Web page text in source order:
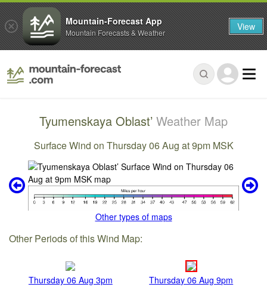
Tyumenskaya Oblast’ Weather Map
Surface Wind on Thursday 06 Aug at 9pm MSK
Other types of maps
Other Periods of this Wind Map:
Thursday 06 Aug 3pm Thursday 06 Aug 9pm
Mountain-Forecast App
Mountain Forecasts & Weather View